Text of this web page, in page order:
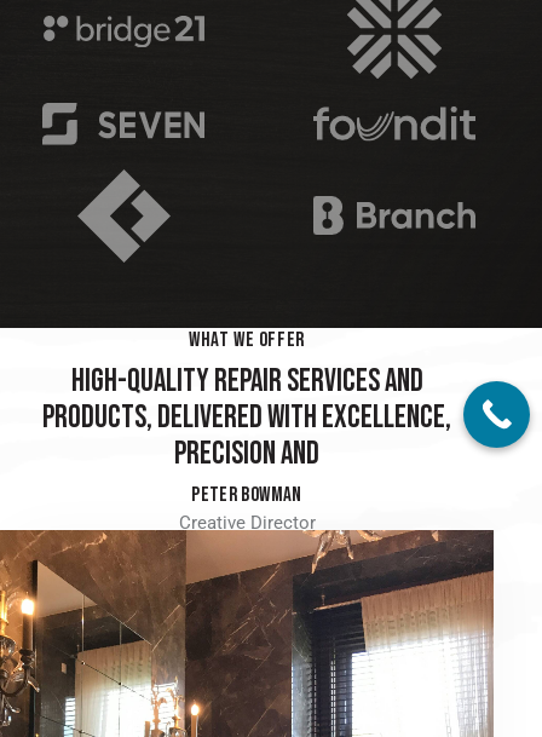
WHAT WE OFFER
HIGH-QUALITY REPAIR SERVICES AND
PRODUCTS, DELIVERED WITH EXCELLENCE,
PRECISION ANDSKILL
PETER BOWMAN
Creative Director